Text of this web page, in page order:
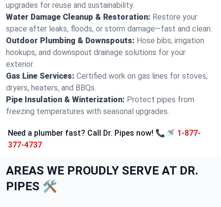
upgrades for reuse and sustainability.
Water Damage Cleanup & Restoration: Restore your
space after leaks, floods, or storm damage—fast and clean.
Outdoor Plumbing & Downspouts: Hose bibs, irrigation
hookups, and downspout drainage solutions for your
exterior.
Gas Line Services: Certified work on gas lines for stoves,
dryers, heaters, and BBQs.
Pipe Insulation & Winterization: Protect pipes from
freezing temperatures with seasonal upgrades.
Need a plumber fast? Call Dr. Pipes now! 📞🚿 1-877-
377-4737
AREAS WE PROUDLY SERVE AT DR.
PIPES 🛠️